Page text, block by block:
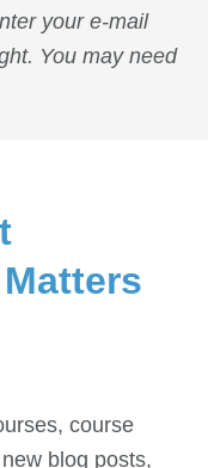
your e-mail
You may need
course
blog posts,